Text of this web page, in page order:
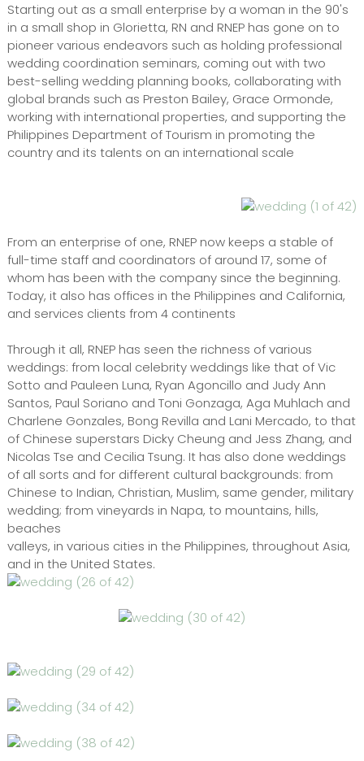
Starting out as a small enterprise by a woman in the 90's
in a small shop in Glorietta, RN and RNEP has gone on to
pioneer various endeavors such as holding professional
wedding coordination seminars, coming out with two
best-selling wedding planning books, collaborating with
global brands such as Preston Bailey, Grace Ormonde,
working with international properties, and supporting the
Philippines Department of Tourism in promoting the
country and its talents on an international scale
From an enterprise of one, RNEP now keeps a stable of
full-time staff and coordinators of around 17, some of
whom has been with the company since the beginning.
Today, it also has offices in the Philippines and California,
and services clients from 4 continents
Through it all, RNEP has seen the richness of various
weddings: from local celebrity weddings like that of Vic
Sotto and Pauleen Luna, Ryan Agoncillo and Judy Ann
Santos, Paul Soriano and Toni Gonzaga, Aga Muhlach and
Charlene Gonzales, Bong Revilla and Lani Mercado, to that
of Chinese superstars Dicky Cheung and Jess Zhang, and
Nicolas Tse and Cecilia Tsung. It has also done weddings
of all sorts and for different cultural backgrounds: from
Chinese to Indian, Christian, Muslim, same gender, military
wedding; from vineyards in Napa, to mountains, hills,
beaches
valleys, in various cities in the Philippines, throughout Asia,
and in the United States.